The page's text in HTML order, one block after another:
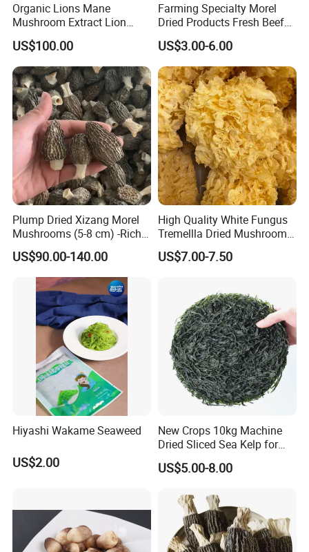
Organic Lions Mane
Mushroom Extract Lion
Mane Mushroom Powder
Health Food
US$100.00
Farming Specialty Morel
Dried Products Fresh Beef
Tripe Mushroom Soup
Ingredients Farming
Mushroom Shiitake Dried
Non-Wilderness
US$3.00-6.00
Plump Dried Xizang Morel
Mushrooms (5-8 cm) -Rich
Aroma, Highland Grown
US$90.00-140.00
High Quality White Fungus
Tremellla Dried Mushroom -
for Health and Cooking
US$7.00-7.50
Hiyashi Wakame Seaweed
US$2.00
New Crops 10kg Machine
Dried Sliced Sea Kelp for
Seaweed Salad
US$5.00-8.00